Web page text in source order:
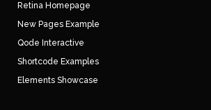
Retina Homepage
New Pages Example
Qode Interactive
Shortcode Examples
Elements Showcase